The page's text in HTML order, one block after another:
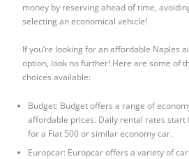
money by reserving ahead of time,
selecting an economical vehicle!
If you’re looking for an affordable Naples
option, look no further! Here are some of
choices available:
Budget: Budget offers a range of
affordable prices. Daily rental rates
for a Fiat 500 or similar economy car.
Europcar: Europcar offers a variety of